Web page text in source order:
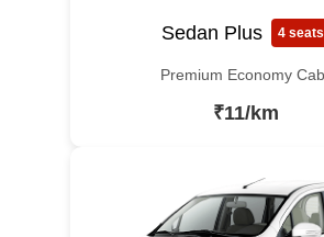
Sedan Plus 4 seats
Premium Economy
₹11/km